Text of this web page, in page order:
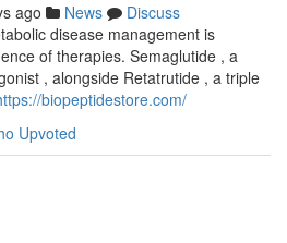
ago News
Discuss
disease management is
of therapies. Semaglutide , a
, alongside Retatrutide , a triple
biopeptidestore.com/
Upvoted